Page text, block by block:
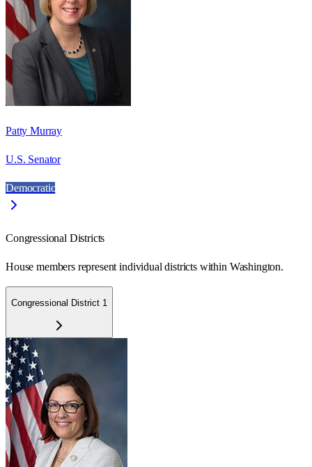
Patty Murray
U.S. Senator
Democratic
Congressional Districts
House members represent individual districts within Washington.
Congressional District 1